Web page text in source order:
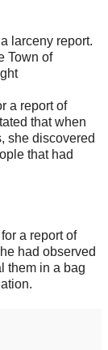
larceny report.
Town of
a report of
that when
she discovered
that had
a report of
had observed
them in a bag